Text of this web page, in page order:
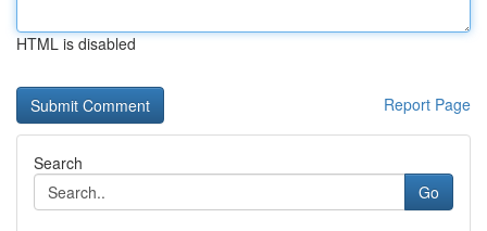
HTML is disabled
Report Page
Search
Go